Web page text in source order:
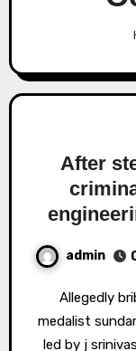
After
admin
Allegedly bribed by the iit kharagpur 1993 gold
medalist
led by j